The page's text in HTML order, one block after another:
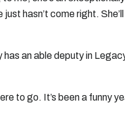
hasn’t come right.
an able deputy in
to go. It’s been a funny